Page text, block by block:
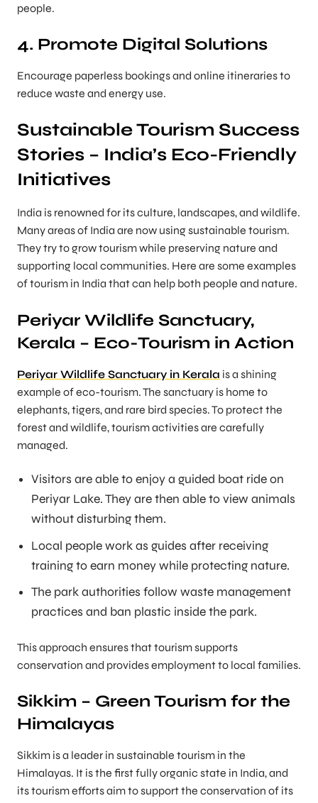
people.
4. Promote Digital Solutions
Encourage paperless bookings and online itineraries to
reduce waste and energy use.
Sustainable Tourism Success
Stories – India’s Eco-Friendly
Initiatives
India is renowned for its culture, landscapes, and wildlife.
Many areas of India are now using sustainable tourism.
They try to grow tourism while preserving nature and
supporting local communities. Here are some examples
of tourism in India that can help both people and nature.
Periyar Wildlife Sanctuary,
Kerala – Eco-Tourism in Action
Periyar Wildlife Sanctuary in Kerala is a shining
example of eco-tourism. The sanctuary is home to
elephants, tigers, and rare bird species. To protect the
forest and wildlife, tourism activities are carefully
managed.
Visitors are able to enjoy a guided boat ride on
Periyar Lake. They are then able to view animals
without disturbing them.
Local people work as guides after receiving
training to earn money while protecting nature.
The park authorities follow waste management
practices and ban plastic inside the park.
This approach ensures that tourism supports
conservation and provides employment to local families.
Sikkim – Green Tourism for the
Himalayas
Sikkim is a leader in sustainable tourism in the
Himalayas. It is the first fully organic state in India, and
its tourism efforts aim to support the conservation of its